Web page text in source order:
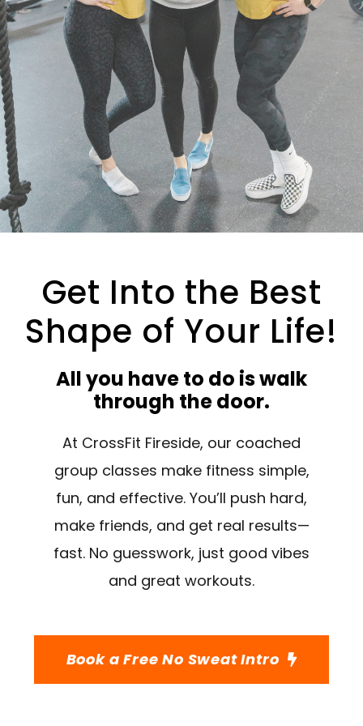
e
l
p
t
y
.
Get Into the Best
Shape of Your Life!
All you have to do is walk
through the door.
At CrossFit Fireside, our coached
group classes make fitness simple,
fun, and effective. You’ll push hard,
make friends, and get real results—
fast. No guesswork, just good vibes
and great workouts.
Book a Free No Sweat Intro